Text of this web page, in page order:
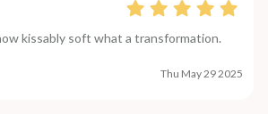
kissably soft what a transformation.
Thu May 29 2025